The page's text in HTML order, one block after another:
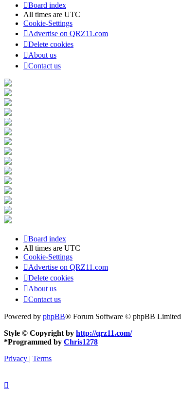
Board index
All times are UTC
Cookie-Settings
Advertise on QRZ11.com
Delete cookies
About us
Contact us
Board index
All times are UTC
Cookie-Settings
Advertise on QRZ11.com
Delete cookies
About us
Contact us
Powered by phpBB® Forum Software © phpBB Limited
Style © Copyright by http://qrz11.com/
*Programmed by Chris1278
Privacy | Terms